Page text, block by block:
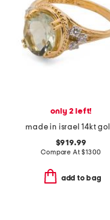
only 2 left!
$919.99
Compare At$1300
add to bag